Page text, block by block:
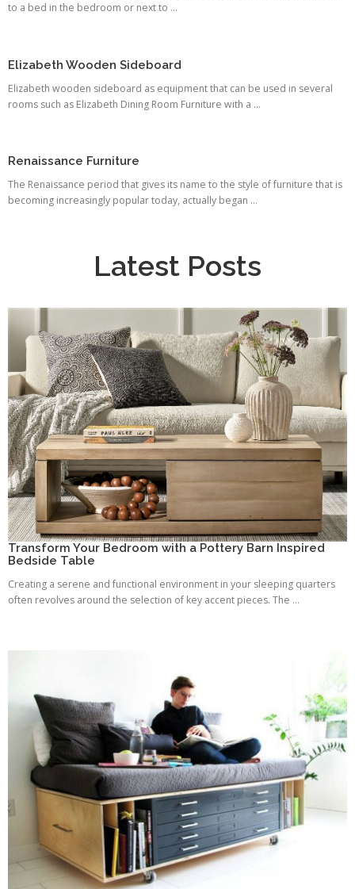
to a bed in the bedroom or next to ...
Elizabeth Wooden Sideboard
Elizabeth wooden sideboard as equipment that can be used in several
rooms such as Elizabeth Dining Room Furniture with a ...
Renaissance Furniture
The Renaissance period that gives its name to the style of furniture that is
becoming increasingly popular today, actually began ...
Latest Posts
Transform Your Bedroom with a Pottery Barn Inspired
Bedside Table
Creating a serene and functional environment in your sleeping quarters
often revolves around the selection of key accent pieces. The ...